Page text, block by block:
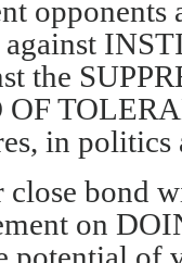
against
the
OF
in
close bond
on